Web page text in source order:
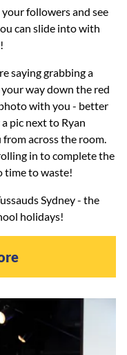
your followers and see
can slide into with
saying grabbing a
way down the red
with you - better
pic next to Ryan
across the room.
in to complete the
time to waste!
Sydney - the
holidays!